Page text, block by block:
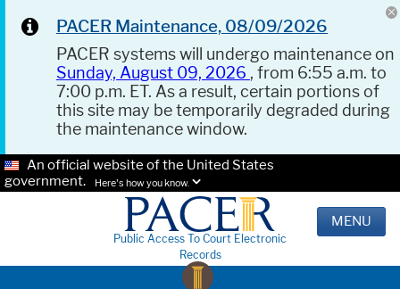
PACER Maintenance, 08/09/2026
PACER systems will undergo maintenance on
Sunday, August 09, 2026 , from 6:55 a.m. to
7:00 p.m. ET. As a result, certain portions of
this site may be temporarily degraded during
the maintenance window.
An official website of the United States
government.
Here's how you know.
Public Access To Court Electronic
Records
MENU